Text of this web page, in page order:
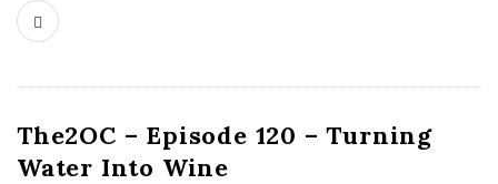
The2OC – Episode 120 – Turning
Water Into Wine